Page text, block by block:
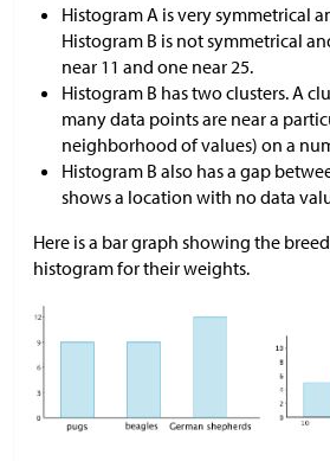
Histogram A is very symmetrical
Histogram B is not symmetrical
near 11 and one near 25.
Histogram B has two clusters. A
many data points are near a
neighborhood of values) on a
Histogram B also has a gap
shows a location with no data
Here is a bar graph showing the
histogram for their weights.